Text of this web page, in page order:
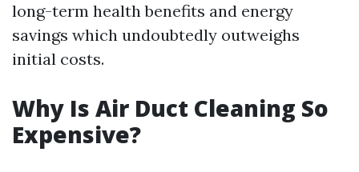
long-term health benefits and energy
savings which undoubtedly outweighs
initial costs.
Why Is Air Duct Cleaning So
Expensive?